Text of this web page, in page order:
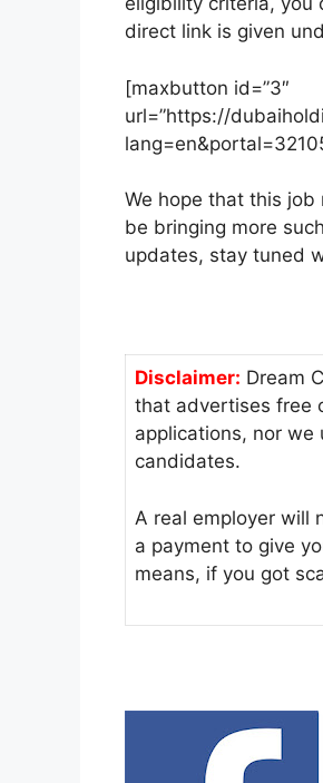
direct link is given
[maxbutton id=”3″
url=”https://
We hope that this
be bringing more
updates, stay tuned
Disclaimer: Dream
that advertises free
applications, nor
candidates.
A real employer will
a payment to give
means, if you got